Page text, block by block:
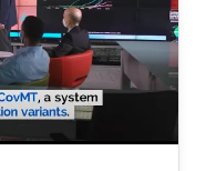
spread of the
solutions.